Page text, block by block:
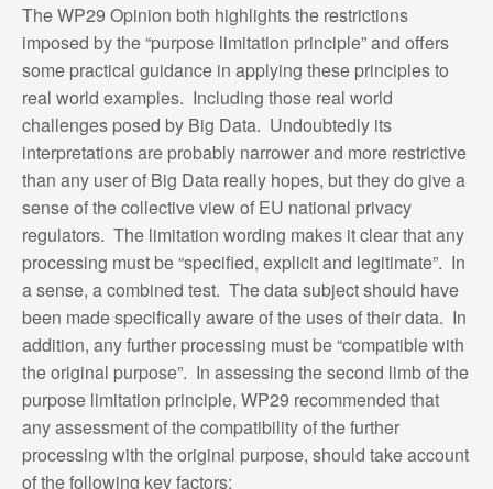
The WP29 Opinion both highlights the restrictions
imposed by the “purpose limitation principle” and offers
some practical guidance in applying these principles to
real world examples. Including those real world
challenges posed by Big Data. Undoubtedly its
interpretations are probably narrower and more restrictive
than any user of Big Data really hopes, but they do give a
sense of the collective view of EU national privacy
regulators. The limitation wording makes it clear that any
processing must be “specified, explicit and legitimate”. In
a sense, a combined test. The data subject should have
been made specifically aware of the uses of their data. In
addition, any further processing must be “compatible with
the original purpose”. In assessing the second limb of the
purpose limitation principle, WP29 recommended that
any assessment of the compatibility of the further
processing with the original purpose, should take account
of the following key factors: